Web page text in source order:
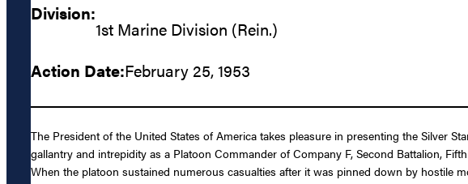
Division:
1st Marine Division (Rein.)
Action Date:February 25, 1953
The President of the United States of America takes pleasure in presenting the Silver
gallantry and intrepidity as a Platoon Commander of Company F, Second Battalion,
When the platoon sustained numerous casualties after it was pinned down by hostile